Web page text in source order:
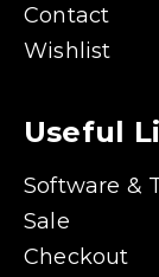
Contact
Wishlist
Useful
Software &
Sale
Checkout